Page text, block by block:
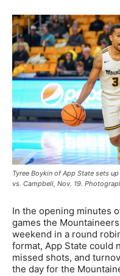
Tyree Boykin of App State sets
vs. Campbell, Nov. 19.
In the opening minutes
games the
weekend in a round
format, App State could
missed shots, and
the day for the